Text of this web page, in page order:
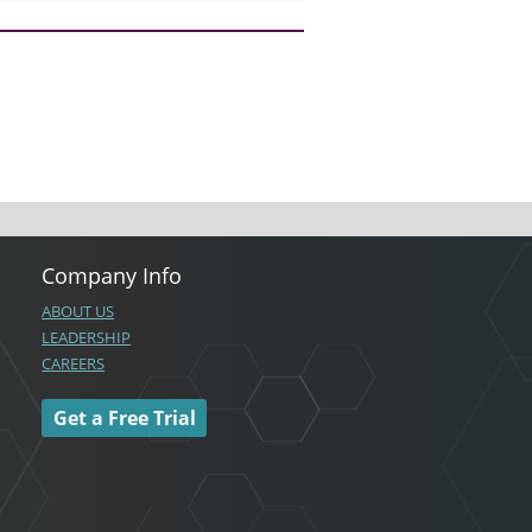
Company Info
ABOUT US
LEADERSHIP
CAREERS
Get a Free Trial